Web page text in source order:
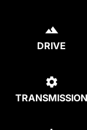
DRIVE
TRANSMISSION